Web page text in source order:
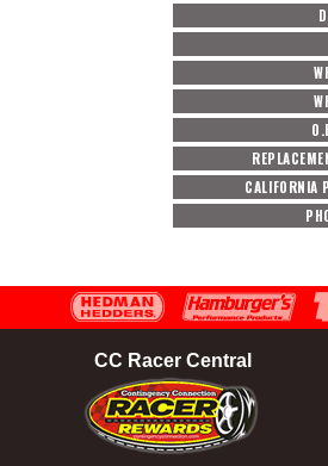
CALIFORNIA
CC Racer Central